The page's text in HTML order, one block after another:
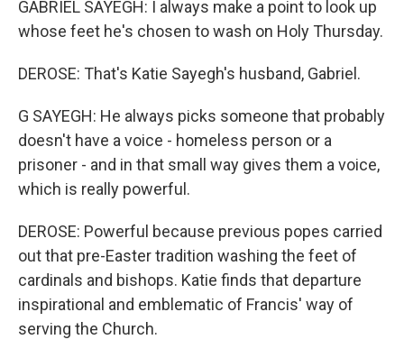
GABRIEL SAYEGH: I always make a point to look up
whose feet he's chosen to wash on Holy Thursday.
DEROSE: That's Katie Sayegh's husband, Gabriel.
G SAYEGH: He always picks someone that probably
doesn't have a voice - homeless person or a
prisoner - and in that small way gives them a voice,
which is really powerful.
DEROSE: Powerful because previous popes carried
out that pre-Easter tradition washing the feet of
cardinals and bishops. Katie finds that departure
inspirational and emblematic of Francis' way of
serving the Church.